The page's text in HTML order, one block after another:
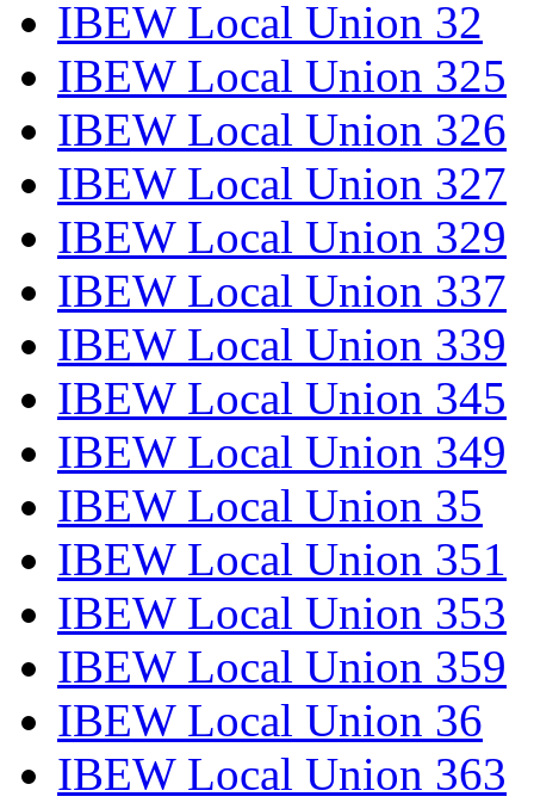
IBEW Local Union 32
IBEW Local Union 325
IBEW Local Union 326
IBEW Local Union 327
IBEW Local Union 329
IBEW Local Union 337
IBEW Local Union 339
IBEW Local Union 345
IBEW Local Union 349
IBEW Local Union 35
IBEW Local Union 351
IBEW Local Union 353
IBEW Local Union 359
IBEW Local Union 36
IBEW Local Union 363